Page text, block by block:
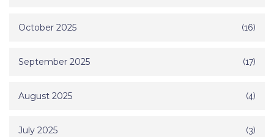
October 2025 (16)
September 2025 (17)
August 2025 (4)
July 2025 (3)